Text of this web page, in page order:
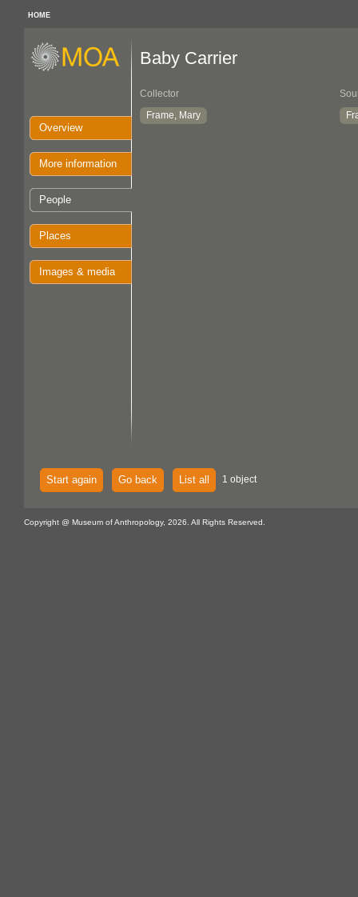
HOME
Overview
More information
People
Places
Images & media
Baby Carrier
Collector
Frame, Mary
Start again Go back List all 1 object
Copyright @ Museum of Anthropology, 2026. All Rights Reserved.